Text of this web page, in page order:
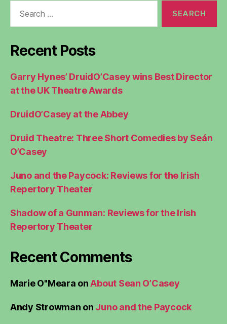
Recent Posts
Garry Hynes’ DruidO’Casey wins Best Director
at the UK Theatre Awards
DruidO’Casey at the Abbey
Druid Theatre: Three Short Comedies by Seán
O’Casey
Juno and the Paycock: Reviews for the Irish
Repertory Theater
Shadow of a Gunman: Reviews for the Irish
Repertory Theater
Recent Comments
Marie O"Meara onAbout Sean O’Casey
Andy Strowman on Juno and the Paycock